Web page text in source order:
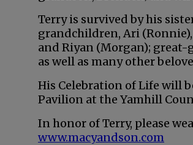
Terry is survived by his
grandchildren, Ari
and Riyan (Morgan); great-
as well as many other
His Celebration of Life will
Pavilion at the Yamhill
In honor of Terry, please
www.macyandson.com